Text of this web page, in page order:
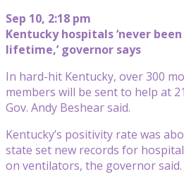
Sep 10, 2:18 pm
Kentucky hospitals ‘never
lifetime,’ governor says
In hard-hit Kentucky, over 300
members will be sent to help at
Gov. Andy Beshear said.
Kentucky’s positivity rate was
state set new records for
on ventilators, the governor said.